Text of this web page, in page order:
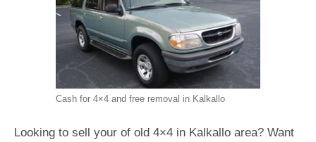
Cash for 4×4 and free removal in Kalkallo
Looking to sell your of old 4×4 in Kalkallo area? Want